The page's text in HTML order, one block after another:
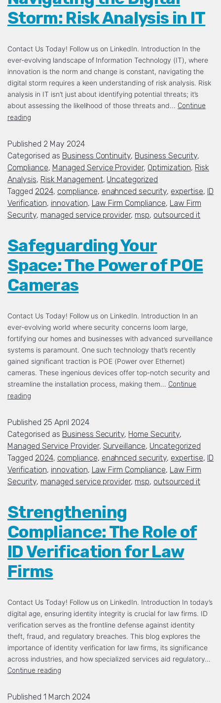
Storm: Risk Analysis in IT
Contact Us Today! Follow us on LinkedIn. Introduction In the
ever-evolving landscape of Information Technology (IT), where
innovation is the norm and change is constant, navigating the
digital storm requires a keen understanding of risk analysis. Risk
analysis in IT isn’t just about identifying potential threats; it’s
about assessing the likelihood of those threats and… Continue
reading
Published 2 May 2024
Categorised as Business Continuity, Business Security,
Compliance, Managed Service Provider, Optimization, Risk
Analysis, Risk Management, Uncategorized
Tagged 2024, compliance, enahnced security, expertise, ID
Verification, innovation, Law Firm Compliance, Law Firm
Security, managed service provider, msp, outsourced it
Safeguarding Your
Space: The Power of POE
Cameras
Contact Us Today! Follow us on LinkedIn. Introduction In an
ever-evolving world where security concerns loom large,
fortifying our homes and businesses with advanced surveillance
systems is paramount. One such technology that’s recently
gained significant traction is POE (Power over Ethernet)
cameras. These ingenious devices offer top-notch security and
streamline the installation process, making them… Continue
reading
Published 25 April 2024
Categorised as Business Security, Home Security,
Managed Service Provider, Surveillance, Uncategorized
Tagged 2024, compliance, enahnced security, expertise, ID
Verification, innovation, Law Firm Compliance, Law Firm
Security, managed service provider, msp, outsourced it
Strengthening
Compliance: The Role of
ID Verification for Law
Firms
Contact Us Today! Follow us on LinkedIn. Introduction In today’s
digital age, ensuring identity integrity is crucial for law firms. ID
verification serves as the frontline defense against identity
theft, fraud, and regulatory breaches. This blog explores the
importance of identity verification for law firms, its significance
across industries, and how specialized services aid regulatory…
Continue reading
Published 1 March 2024